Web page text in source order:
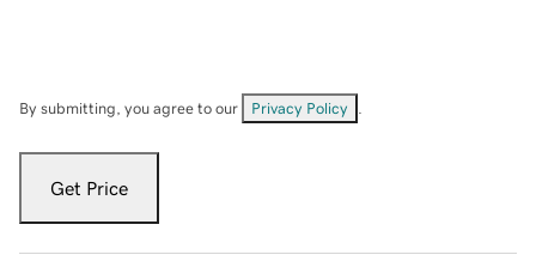
By submitting, you agree to our Privacy Policy
Get Price